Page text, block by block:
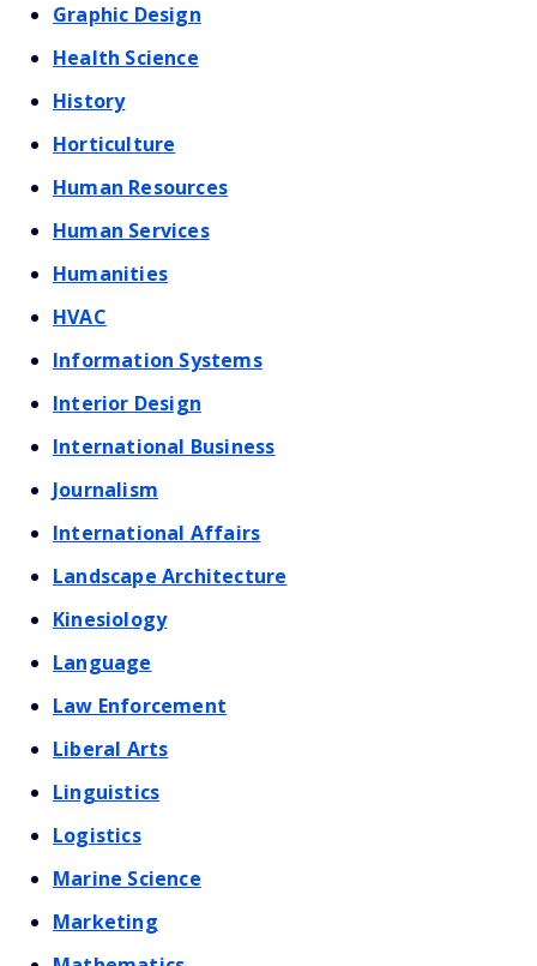
Graphic Design
Health Science
History
Horticulture
Human Resources
Human Services
Humanities
HVAC
Information Systems
Interior Design
International Business
Journalism
International Affairs
Landscape Architecture
Kinesiology
Language
Law Enforcement
Liberal Arts
Linguistics
Logistics
Marine Science
Marketing